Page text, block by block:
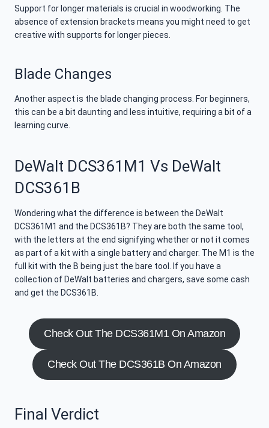
Support for longer materials is crucial in woodworking. The
absence of extension brackets means you might need to get
creative with supports for longer pieces.
Blade Changes
Another aspect is the blade changing process. For beginners,
this can be a bit daunting and less intuitive, requiring a bit of a
learning curve.
DeWalt DCS361M1 Vs DeWalt
DCS361B
Wondering what the difference is between the DeWalt
DCS361M1 and the DCS361B? They are both the same tool,
with the letters at the end signifying whether or not it comes
as part of a kit with a single battery and charger. The M1 is the
full kit with the B being just the bare tool. If you have a
collection of DeWalt batteries and chargers, save some cash
and get the DCS361B.
Check Out The DCS361M1 On Amazon
Check Out The DCS361B On Amazon
Final Verdict